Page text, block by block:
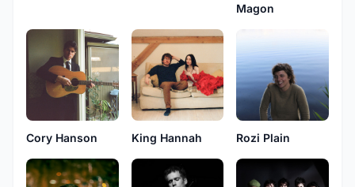
Magon
Cory Hanson King Hannah Rozi Plain